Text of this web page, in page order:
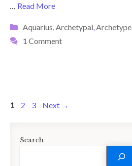
Read More
Categories
Aquarius Archetypal Archetype,
1 Comment
Page
1 Page
2 Page
3 Next →
Search